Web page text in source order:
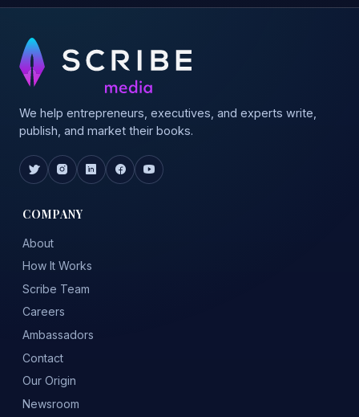
We help entrepreneurs, executives, and experts write,
publish, and market their books.
COMPANY
About
How It Works
Scribe Team
Careers
Ambassadors
Contact
Our Origin
Newsroom